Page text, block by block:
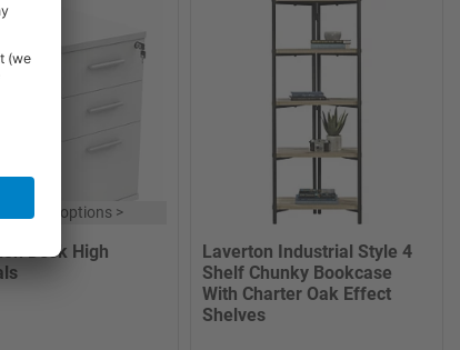
8 product options >
Desk High
Laverton Industrial Style 4
Shelf Chunky Bookcase
With Charter Oak Effect
Shelves